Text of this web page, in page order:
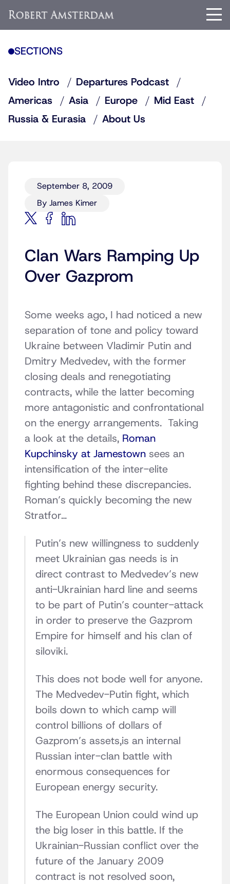
SECTIONS
Video Intro
Departures Podcast
Americas
Asia Europe
Mid East
Russia & Eurasia
About Us
September 8, 2009
By James Kimer
Clan Wars Ramping Up
Over Gazprom
Some weeks ago, I had noticed a new
separation of tone and policy toward
Ukraine between Vladimir Putin and
Dmitry Medvedev, with the former
closing deals and renegotiating
contracts, while the latter becoming
more antagonistic and confrontational
on the energy arrangements. Taking
a look at the details, Roman
Kupchinsky at Jamestown sees an
intensification of the inter-elite
fighting behind these discrepancies.
Roman’s quickly becoming the new
Stratfor…
Putin’s new willingness to suddenly
meet Ukrainian gas needs is in
direct contrast to Medvedev’s new
anti-Ukrainian hard line and seems
to be part of Putin’s counter-attack
in order to preserve the Gazprom
Empire for himself and his clan of
siloviki.
This does not bode well for anyone.
The Medvedev-Putin fight, which
boils down to which camp will
control billions of dollars of
Gazprom’s assets,is an internal
Russian inter-clan battle with
enormous consequences for
European energy security.
The European Union could wind up
the big loser in this battle. If the
Ukrainian-Russian conflict over the
future of the January 2009
contract is not resolved soon,